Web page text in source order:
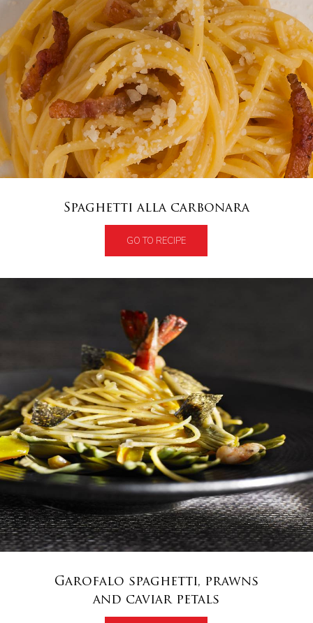
Spaghetti alla carbonara
GO TO RECIPE
Garofalo spaghetti, prawns
and caviar petals